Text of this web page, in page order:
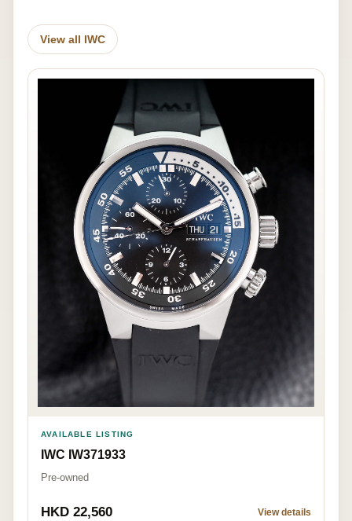
View all IWC
AVAILABLE LISTING
IWC IW371933
Pre-owned
HKD 22,560 View details